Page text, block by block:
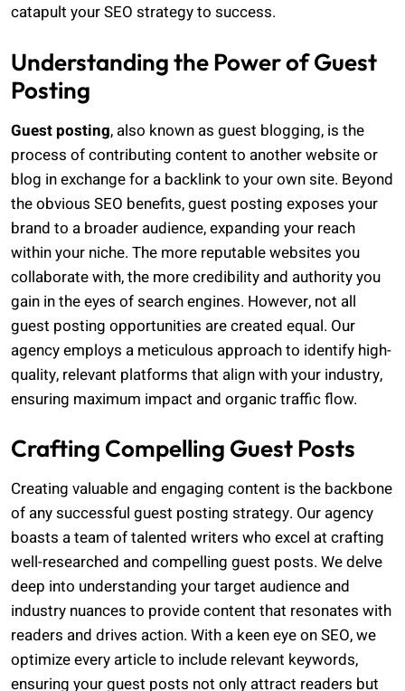
catapult your SEO strategy to success.
Understanding the Power of Guest
Posting
Guest posting, also known as guest blogging, is the
process of contributing content to another website or
blog in exchange for a backlink to your own site. Beyond
the obvious SEO benefits, guest posting exposes your
brand to a broader audience, expanding your reach
within your niche. The more reputable websites you
collaborate with, the more credibility and authority you
gain in the eyes of search engines. However, not all
guest posting opportunities are created equal. Our
agency employs a meticulous approach to identify high-
quality, relevant platforms that align with your industry,
ensuring maximum impact and organic traffic flow.
Crafting Compelling Guest Posts
Creating valuable and engaging content is the backbone
of any successful guest posting strategy. Our agency
boasts a team of talented writers who excel at crafting
well-researched and compelling guest posts. We delve
deep into understanding your target audience and
industry nuances to provide content that resonates with
readers and drives action. With a keen eye on SEO, we
optimize every article to include relevant keywords,
ensuring your guest posts not only attract readers but